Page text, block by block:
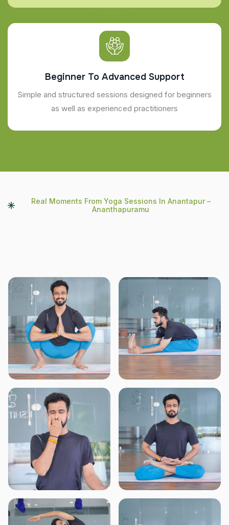
Beginner To Advanced Support
Simple and structured sessions designed for beginners
as well as experienced practitioners
Real Moments From Yoga Sessions In Anantapur –
Ananthapuramu